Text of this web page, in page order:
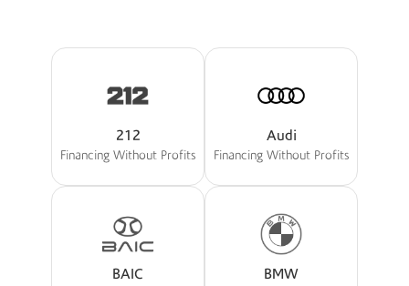
212
Financing Without Profits
Audi
Financing Without Profits
BAIC BMW